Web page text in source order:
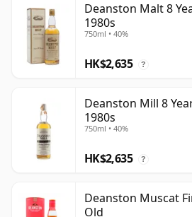
Deanston Malt 8
1980s
750ml • 40%
HK$2,635 ?
Deanston Mill 8
1980s
750ml • 40%
HK$2,635 ?
Deanston Muscat
Old